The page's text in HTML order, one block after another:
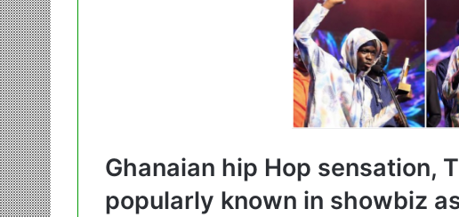
Ghanaian hip Hop sensation,
popularly known in showbiz